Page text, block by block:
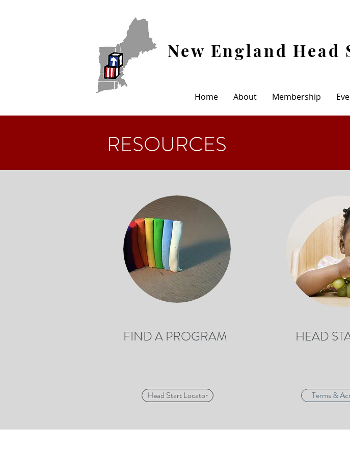
New England
Home About Membership
RESOURCES
FIND A PROGRAM
Head Start Locator
HEAD
Terms &